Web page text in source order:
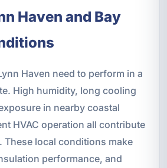
Haven and Bay
Haven need to perform in a
High humidity, long cooling
in nearby coastal
HVAC operation all contribute
These local conditions make
performance, and